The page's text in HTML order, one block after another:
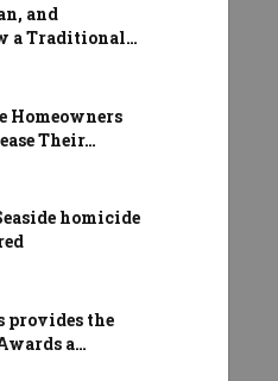
and
a Traditional…
Homeowners
Their…
homicide
provides the
a…